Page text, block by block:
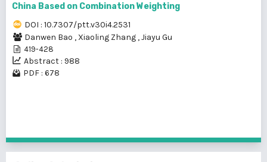
China Based on Combination Weighting
DOI : 10.7307/ptt.v30i4.2531
Danwen Bao , Xiaoling Zhang ,Jiayu Gu
419-428
Abstract : 988
PDF : 678